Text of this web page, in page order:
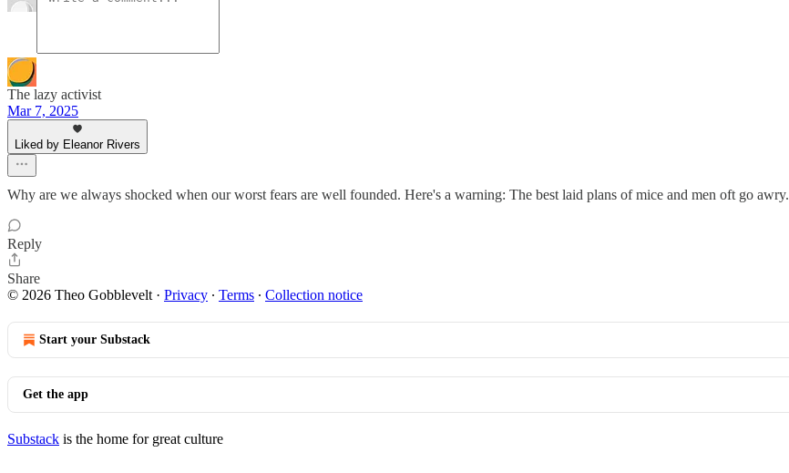
The lazy activist
Mar 7, 2025
Liked by Eleanor Rivers
Why are we always shocked when our worst fears are well founded. Here's a warning: The best laid plans of mice and men oft go awry.
Reply
Share
© 2026 Theo Gobblevelt · Privacy ∙ Terms ∙ Collection notice
Start your Substack
Get the app
Substack is the home for great culture